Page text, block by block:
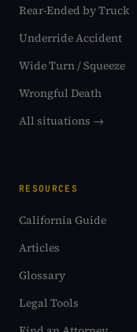
Rear-Ended by Truck
Underride Accident
Wide Turn / Squeeze
Wrongful Death
All situations →
RESOURCES
California Guide
Articles
Glossary
Legal Tools